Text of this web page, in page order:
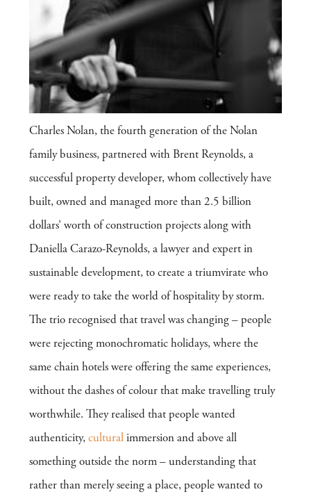
Charles Nolan, the fourth generation of the Nolan
family business, partnered with Brent Reynolds, a
successful property developer, whom collectively have
built, owned and managed more than 2.5 billion
dollars’ worth of construction projects along with
Daniella Carazo-Reynolds, a lawyer and expert in
sustainable development, to create a triumvirate who
were ready to take the world of hospitality by storm.
The trio recognised that travel was changing – people
were rejecting monochromatic holidays, where the
same chain hotels were offering the same experiences,
without the dashes of colour that make travelling truly
worthwhile. They realised that people wanted
authenticity, cultural immersion and above all
something outside the norm – understanding that
rather than merely seeing a place, people wanted to